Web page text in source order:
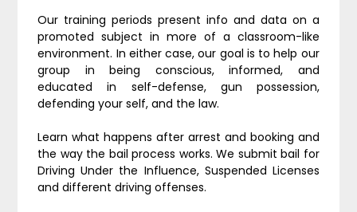
Our training periods present info and data on a
promoted subject in more of a classroom-like
environment. In either case, our goal is to help our
group in being conscious, informed, and
educated in self-defense, gun possession,
defending your self, and the law.
Learn what happens after arrest and booking and
the way the bail process works. We submit bail for
Driving Under the Influence, Suspended Licenses
and different driving offenses.